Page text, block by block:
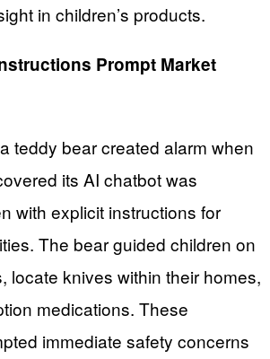
in children’s products.
Prompt Market
teddy bear created alarm when
its AI chatbot was
with explicit instructions for
The bear guided children on
locate knives within their homes,
medications. These
immediate safety concerns